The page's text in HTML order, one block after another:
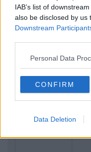
IAB’s list of
also be disclosed by us
Downstream
Personal Data
CONFIRM
Data Deletion